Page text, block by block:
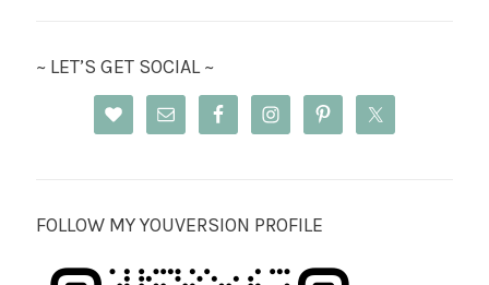
~ LET’S GET SOCIAL ~
FOLLOW MY YOUVERSION PROFILE